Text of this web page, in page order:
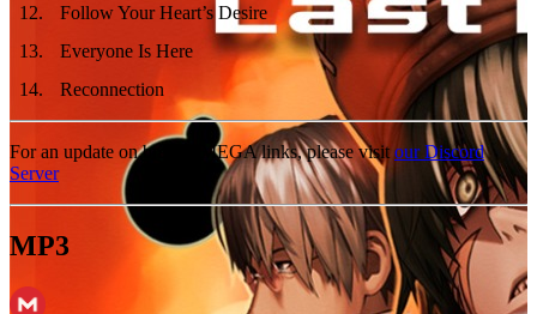
12.
Follow Your Heart’s Desire
13.
Everyone Is Here
14. Reconnection
For an update on broken MEGA links, please visitour Discord
Server
MP3